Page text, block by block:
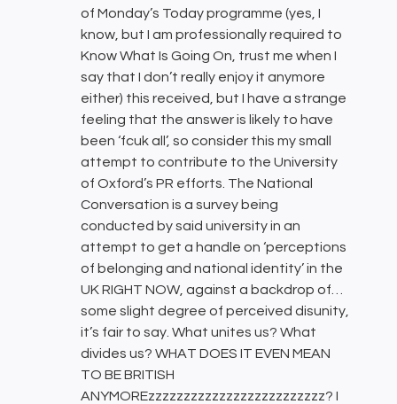
of Monday’s Today programme (yes, I
know, but I am professionally required to
Know What Is Going On, trust me when I
say that I don’t really enjoy it anymore
either) this received, but I have a strange
feeling that the answer is likely to have
been ‘fcuk all’, so consider this my small
attempt to contribute to the University
of Oxford’s PR efforts. The National
Conversation is a survey being
conducted by said university in an
attempt to get a handle on ‘perceptions
of belonging and national identity’ in the
UK RIGHT NOW, against a backdrop of…
some slight degree of perceived disunity,
it’s fair to say. What unites us? What
divides us? WHAT DOES IT EVEN MEAN
TO BE BRITISH
ANYMOREzzzzzzzzzzzzzzzzzzzzzzzzz? I